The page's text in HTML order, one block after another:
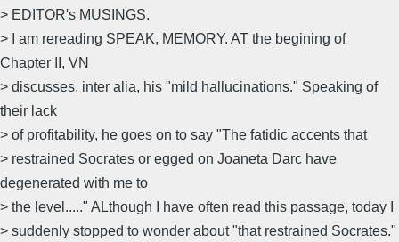
> EDITOR's MUSINGS.
> I am rereading SPEAK, MEMORY. AT the begining of
Chapter II, VN
> discusses, inter alia, his "mild hallucinations." Speaking of
their lack
> of profitability, he goes on to say "The fatidic accents that
> restrained Socrates or egged on Joaneta Darc have
degenerated with me to
> the level....." ALthough I have often read this passage, today I
> suddenly stopped to wonder about "that restrained Socrates."